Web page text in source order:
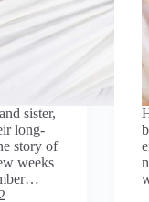
sister,
long-
story of
weeks